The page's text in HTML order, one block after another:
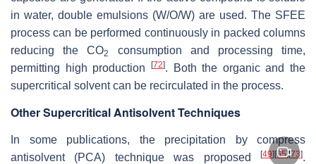
in water, double emulsions (W/O/W) are used. The SFEE
process can be performed continuously in packed columns
reducing the CO2
consumption and processing time,
permitting high production
[72]. Both the organic and the
supercritical solvent can be recirculated in the process.
Other Supercritical Antisolvent Techniques
In some publications, the precipitation by compress
antisolvent (PCA) technique was proposed
[49] [65][73].